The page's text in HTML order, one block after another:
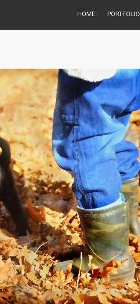
HOME PORTFOLIO